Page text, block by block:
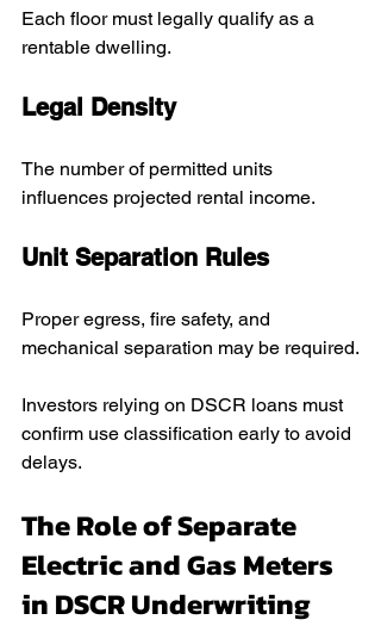
Each floor must legally qualify as a
rentable dwelling.
Legal Density
The number of permitted units
influences projected rental income.
Unit Separation Rules
Proper egress, fire safety, and
mechanical separation may be required.
Investors relying on DSCR loans must
confirm use classification early to avoid
delays.
The Role of Separate
Electric and Gas Meters
in DSCR Underwriting